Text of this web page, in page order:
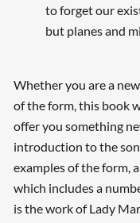
to forget our
but planes and
Whether you are a
of the form, this book
offer you something
introduction to the
examples of the form,
which includes a
is the work of Lady